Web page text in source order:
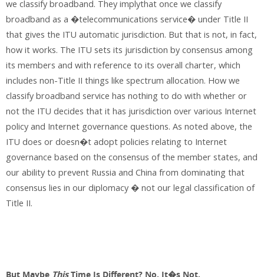
we classify broadband. They implythat once we classify
broadband as a �telecommunications service� under Title II
that gives the ITU automatic jurisdiction. But that is not, in fact,
how it works. The ITU sets its jurisdiction by consensus among
its members and with reference to its overall charter, which
includes non-Title II things like spectrum allocation. How we
classify broadband service has nothing to do with whether or
not the ITU decides that it has jurisdiction over various Internet
policy and Internet governance questions. As noted above, the
ITU does or doesn�t adopt policies relating to Internet
governance based on the consensus of the member states, and
our ability to prevent Russia and China from dominating that
consensus lies in our diplomacy � not our legal classification of
Title II.
But Maybe ThisTime Is Different? No. It�s Not.